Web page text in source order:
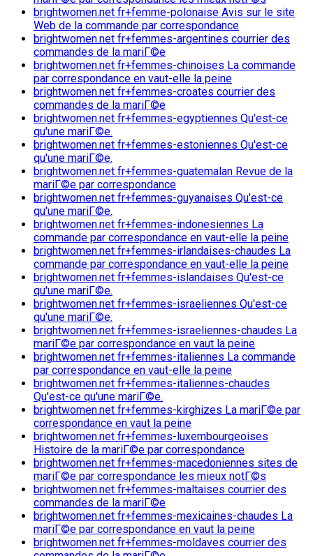
brightwomen.net fr+femme-polonaise Avis sur le site
Web de la commande par correspondance
brightwomen.net fr+femmes-argentines courrier des
commandes de la mariГ©e
brightwomen.net fr+femmes-chinoises La commande
par correspondance en vaut-elle la peine
brightwomen.net fr+femmes-croates courrier des
commandes de la mariГ©e
brightwomen.net fr+femmes-egyptiennes Qu'est-ce
qu'une mariГ©e.
brightwomen.net fr+femmes-estoniennes Qu'est-ce
qu'une mariГ©e.
brightwomen.net fr+femmes-guatemalan Revue de la
mariГ©e par correspondance
brightwomen.net fr+femmes-guyanaises Qu'est-ce
qu'une mariГ©e.
brightwomen.net fr+femmes-indonesiennes La
commande par correspondance en vaut-elle la peine
brightwomen.net fr+femmes-irlandaises-chaudes La
commande par correspondance en vaut-elle la peine
brightwomen.net fr+femmes-islandaises Qu'est-ce
qu'une mariГ©e.
brightwomen.net fr+femmes-israeliennes Qu'est-ce
qu'une mariГ©e.
brightwomen.net fr+femmes-israeliennes-chaudes La
mariГ©e par correspondance en vaut la peine
brightwomen.net fr+femmes-italiennes La commande
par correspondance en vaut-elle la peine
brightwomen.net fr+femmes-italiennes-chaudes
Qu'est-ce qu'une mariГ©e.
brightwomen.net fr+femmes-kirghizes La mariГ©e par
correspondance en vaut la peine
brightwomen.net fr+femmes-luxembourgeoises
Histoire de la mariГ©e par correspondance
brightwomen.net fr+femmes-macedoniennes sites de
mariГ©e par correspondance les mieux notГ©s
brightwomen.net fr+femmes-maltaises courrier des
commandes de la mariГ©e
brightwomen.net fr+femmes-mexicaines-chaudes La
mariГ©e par correspondance en vaut la peine
brightwomen.net fr+femmes-moldaves courrier des